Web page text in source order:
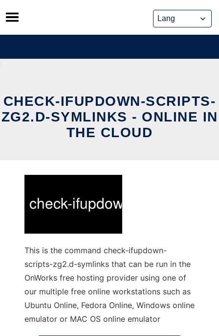
Skip
to
content
CHECK-IFUPDOWN-SCRIPTS-
ZG2.D-SYMLINKS - ONLINE IN
THE CLOUD
This is the command check-ifupdown-
scripts-zg2.d-symlinks that can be run in the
OnWorks free hosting provider using one of
our multiple free online workstations such as
Ubuntu Online, Fedora Online, Windows online
emulator or MAC OS online emulator